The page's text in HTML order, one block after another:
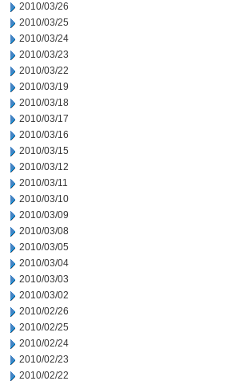
2010/03/26
2010/03/25
2010/03/24
2010/03/23
2010/03/22
2010/03/19
2010/03/18
2010/03/17
2010/03/16
2010/03/15
2010/03/12
2010/03/11
2010/03/10
2010/03/09
2010/03/08
2010/03/05
2010/03/04
2010/03/03
2010/03/02
2010/02/26
2010/02/25
2010/02/24
2010/02/23
2010/02/22